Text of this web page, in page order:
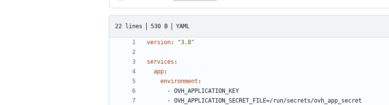
22 lines 530 B YAML
version: "3.8"
services :
app:
environment :
- OVH_APPLICATION_KEY
- OVH_APPLICATION_SECRET_FILE=/run/secrets/ovh_app_secret